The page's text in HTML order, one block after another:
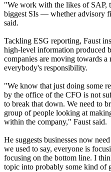
"We work with the likes of SAP,
biggest SIs — whether advisory
said.
Tackling ESG reporting, Faust
high-level information produced
companies are moving towards
everybody's responsibility.
"We know that just doing some
by the office of the CFO is not
to break that down. We need to
group of people looking at
within the company," Faust said.
He suggests businesses now
we used to say, everyone is
focusing on the bottom line. I
topic into probably some kind of